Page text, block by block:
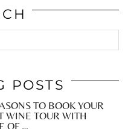
POSTS
TO BOOK YOUR
WINE TOUR WITH
OF …